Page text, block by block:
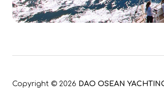
Copyright © 2026 DAO OSEAN